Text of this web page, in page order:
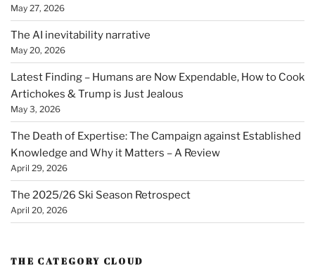
May 27, 2026
The AI inevitability narrative
May 20, 2026
Latest Finding – Humans are Now Expendable, How to Cook
Artichokes & Trump is Just Jealous
May 3, 2026
The Death of Expertise: The Campaign against Established
Knowledge and Why it Matters – A Review
April 29, 2026
The 2025/26 Ski Season Retrospect
April 20, 2026
THE CATEGORY CLOUD